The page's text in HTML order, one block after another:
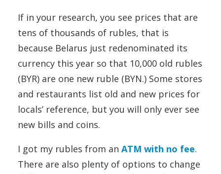
If in your research, you see prices that are
tens of thousands of rubles, that is
because Belarus just redenominated its
currency this year so that 10,000 old rubles
(BYR) are one new ruble (BYN.) Some stores
and restaurants list old and new prices for
locals’ reference, but you will only ever see
new bills and coins.
I got my rubles from an ATM with no fee.
There are also plenty of options to change